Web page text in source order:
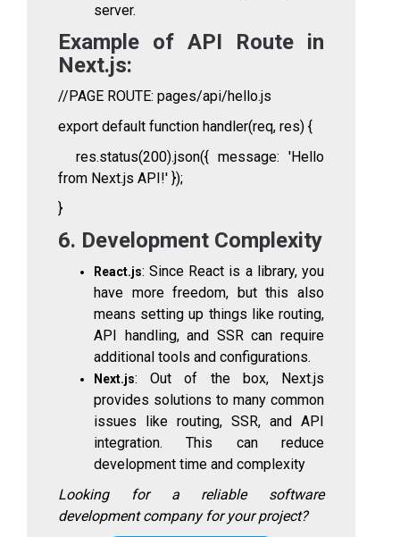
server.
Example of API Route in
Next.js:
//PAGE ROUTE: pages/api/hello.js
export default function handler(req, res) {
res.status(200).json({ message: 'Hello
from Next.js API!' });
}
6. Development Complexity
React.js: Since React is a library, you
have more freedom, but this also
means setting up things like routing,
API handling, and SSR can require
additional tools and configurations.
Next.js: Out of the box, Next.js
provides solutions to many common
issues like routing, SSR, and API
integration. This can reduce
development time and complexity
Looking for a reliable software
development company for your project?